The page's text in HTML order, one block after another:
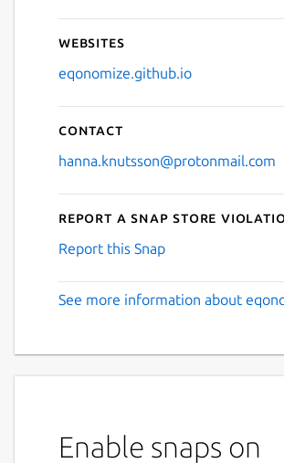
Websites
eqonomize.github.io
Contact
hanna.knutsson@protonmail.com
Report a Snap Store
Report this Snap
See more information about
Enable snaps on